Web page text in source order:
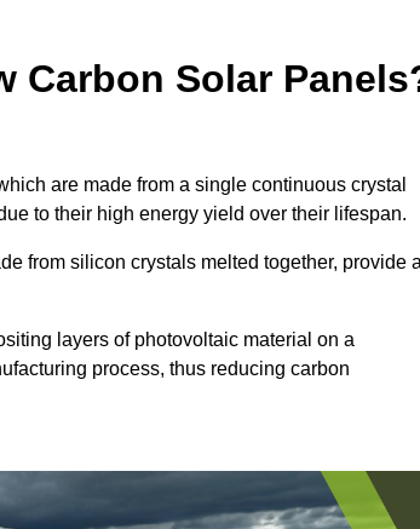
Carbon Solar
are made from a single continuous crystal
to their high energy yield over their lifespan.
from silicon crystals melted together, provide
layers of photovoltaic material on a
process, thus reducing carbon